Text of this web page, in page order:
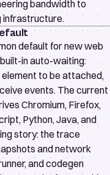
bandwidth to
infrastructure.
default for new web
inauto-waiting:
to be attached,
events. The current
Chromium, Firefox,
Python, Java, and
story: the trace
and network
andcodegen